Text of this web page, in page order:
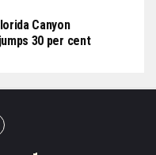
Canyon
30 per cent